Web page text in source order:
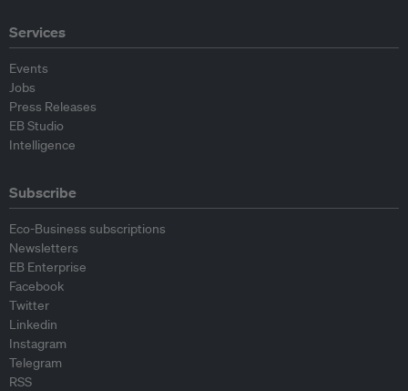
Services
Events
Jobs
Press Releases
EB Studio
Intelligence
Subscribe
Eco-Business subscriptions
Newsletters
EB Enterprise
Facebook
Twitter
Linkedin
Instagram
Telegram
RSS